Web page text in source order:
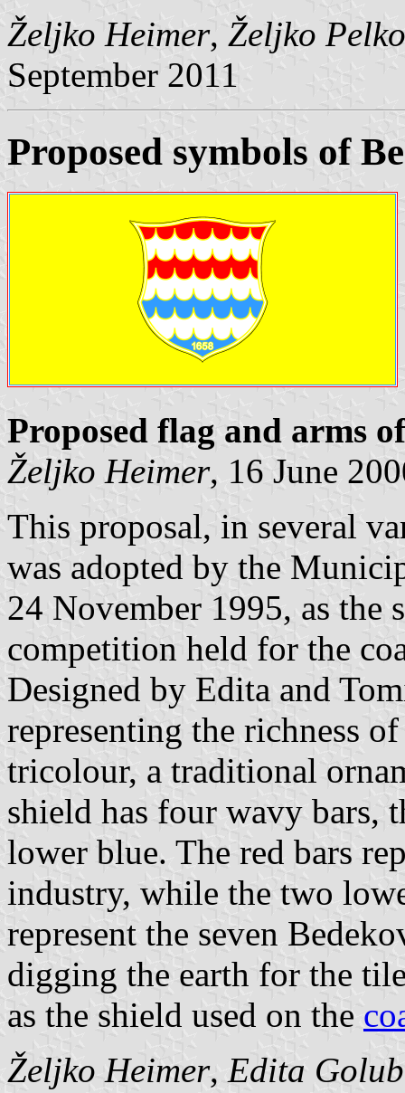
Željko Heimer, Željko Pelko
September 2011
Proposed symbols of
Proposed flag and arms
Željko Heimer, 16 June
This proposal, in several
was adopted by the
24 November 1995, as the
competition held for the
Designed by Edita and
representing the richness
tricolour, a traditional
shield has four wavy bars,
lower blue. The red bars
industry, while the two
represent the seven
digging the earth for the
as the shield used on the
Željko Heimer, Edita